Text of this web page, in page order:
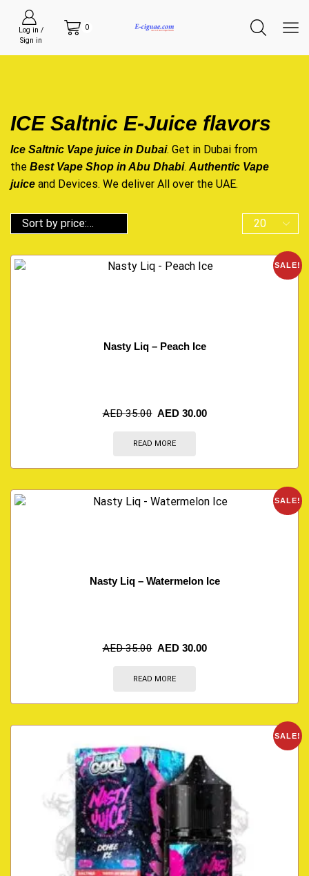
Log in /
Sign in
0
ICE Saltnic E-Juice flavors
Ice Saltnic Vape juice in Dubai. Get in Dubai from
the Best Vape Shop in Abu Dhabi. Authentic Vape
juice and Devices. We deliver All over the UAE.
SALE!
Nasty Liq – Peach Ice
AED35.00 AED 30.00
READ MORE
SALE!
Nasty Liq – Watermelon Ice
AED35.00 AED 30.00
READ MORE
SALE!